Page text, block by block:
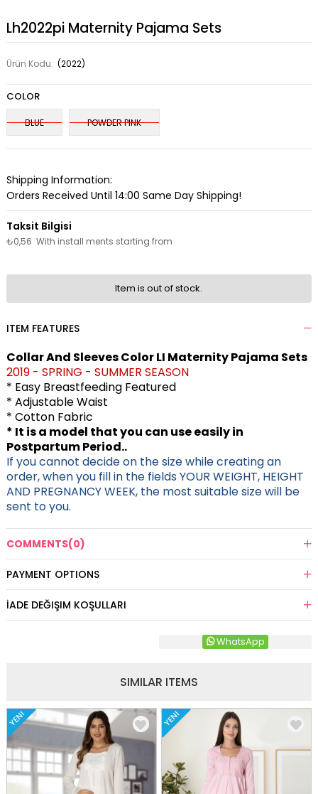
Lh2022pi Maternity Pajama Sets
Ürün Kodu: (2022)
COLOR
BLUE POWDER PINK
Shipping Information:
Orders Received Until 14:00 Same Day Shipping!
₺0,56 With install ments starting from
Item is out of stock.
ITEM FEATURES
Collar And Sleeves Color LI Maternity Pajama Sets
2019 - SPRING - SUMMER SEASON
* Easy Breastfeeding Featured
* Adjustable Waist
* Cotton Fabric
* It is a model that you can use easily in
Postpartum Period..
If you cannot decide on the size while creating an
order, when you fill in the fields YOUR WEIGHT, HEIGHT
AND PREGNANCY WEEK, the most suitable size will be
sent to you.
COMMENTS(0)
PAYMENT OPTIONS
İADE DEĞIŞIM KOŞULLARI
WhatsApp
SIMILAR ITEMS
YENI YENI